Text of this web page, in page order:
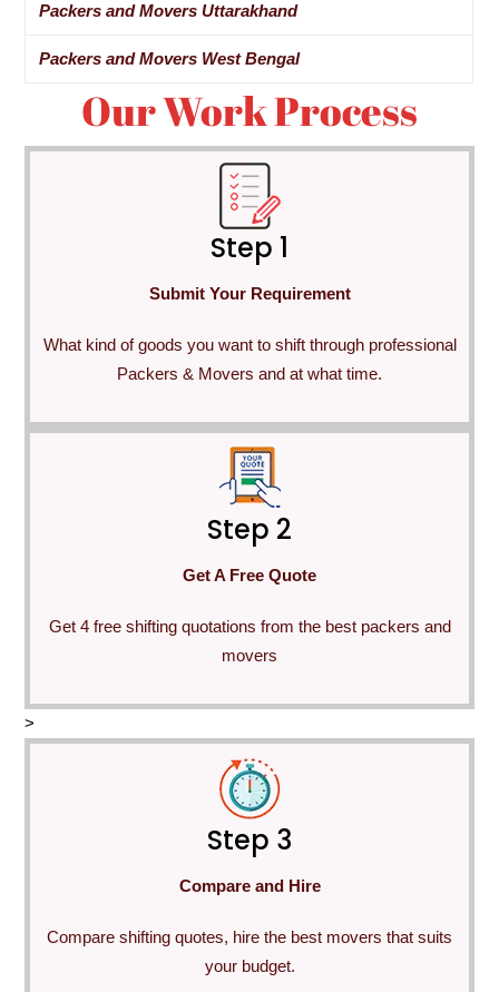
Packers and Movers Uttarakhand
Packers and Movers West Bengal
Our Work Process
Step 1
Submit Your Requirement
What kind of goods you want to shift through professional
Packers & Movers and at what time.
Step 2
Get A Free Quote
Get 4 free shifting quotations from the best packers and
movers
>
Step 3
Compare and Hire
Compare shifting quotes, hire the best movers that suits
your budget.